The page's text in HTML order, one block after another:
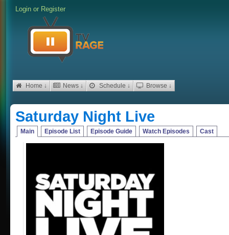
Login or Register
Home ↓ News ↓ Schedule ↓ Browse ↓
Saturday Night Live
Main Episode List Episode Guide Watch Episodes Cast